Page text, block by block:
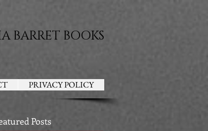
Posts
PRIVACY POLICY
BARRET BOOKS